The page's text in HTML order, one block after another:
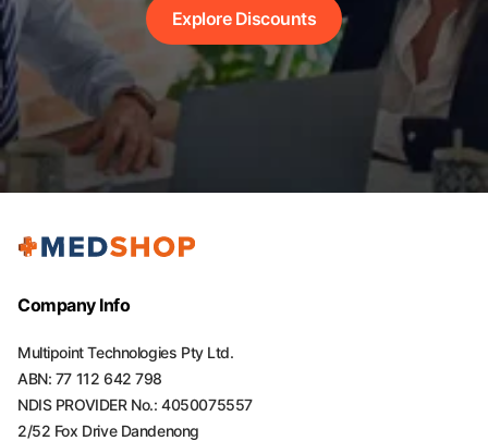
Explore Discounts
Company Info
Multipoint Technologies Pty Ltd.
ABN: 77 112 642 798
NDIS PROVIDER No.: 4050075557
2/52 Fox Drive Dandenong